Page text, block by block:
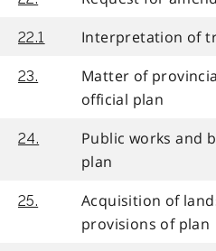
22.1 Interpretation of
23.
Matter of
official plan
24.
Public works and
plan
25.
Acquisition of
provisions of plan